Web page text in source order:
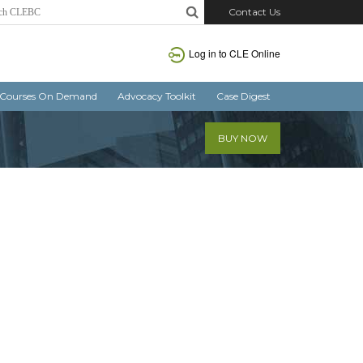
Contact Us
Log in to CLE Online
Courses On Demand Advocacy Toolkit Case Digest
BUY NOW